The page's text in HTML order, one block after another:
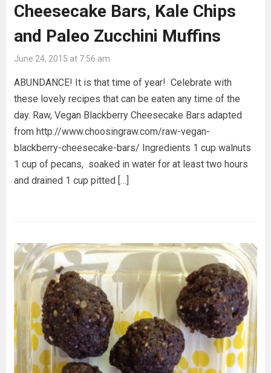
Cheesecake Bars, Kale Chips
and Paleo Zucchini Muffins
June 24, 2015 at 7:56 am
ABUNDANCE! It is that time of year! Celebrate with
these lovely recipes that can be eaten any time of the
day. Raw, Vegan Blackberry Cheesecake Bars adapted
from http://www.choosingraw.com/raw-vegan-
blackberry-cheesecake-bars/ Ingredients 1 cup walnuts
1 cup of pecans, soaked in water for at least two hours
and drained 1 cup pitted […]